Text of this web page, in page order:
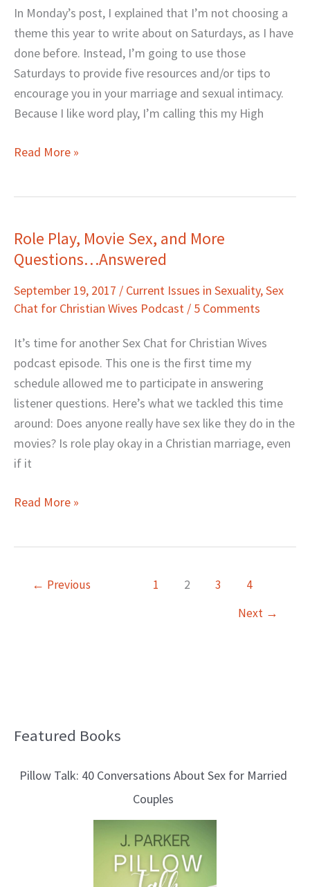
In Monday’s post, I explained that I’m not choosing a
theme this year to write about on Saturdays, as I have
done before. Instead, I’m going to use those
Saturdays to provide five resources and/or tips to
encourage you in your marriage and sexual intimacy.
Because I like word play, I’m calling this my High
the
New
Year
Read More »
Role Play, Movie Sex, and More
Questions…Answered
September 19, 2017 / Current Issues in Sexuality,Sex
Chat for Christian Wives Podcast / 5 Comments
It’s time for another Sex Chat for Christian Wives
podcast episode. This one is the first time my
schedule allowed me to participate in answering
listener questions. Here’s what we tackled this time
around: Does anyone really have sex like they do in the
movies? Is role play okay in a Christian marriage, even
if it
Role
Play,
Sex,
and
More
Questions…
Answered
Read More »
← Previous 1 2 3
4
Next →
Featured Books
Pillow Talk: 40 Conversations About Sex for Married
Couples
B